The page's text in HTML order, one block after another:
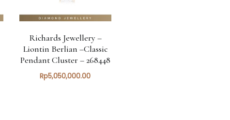
Richards Jewellery –
Liontin Berlian –Classic
Pendant Cluster – 268448
Rp5,050,000.00